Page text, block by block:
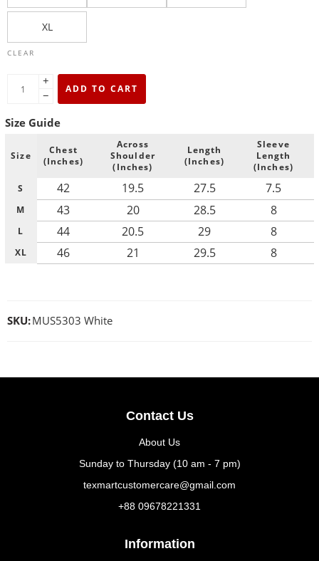
XL
CLEAR
+
−
ADD TO CART
Size Guide
Size
Chest
(Inches)
Across
Shoulder
(Inches)
Length
(Inches)
Sleeve
Length
(Inches)
S
42 19.5 27.5 7.5
M 43 20 28.5 8
L 44 20.5 29 8
XL 46 21 29.5 8
SKU:MUS5303 White
Contact Us
About Us
Sunday to Thursday (10 am - 7 pm)
texmartcustomercare@gmail.com
+88 09678221331
Information